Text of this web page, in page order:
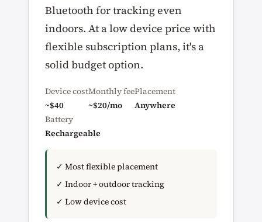
Bluetooth for tracking even
indoors. At a low device price with
flexible subscription plans, it's a
solid budget option.
Device cost
~$40
Monthly fee
~$20/mo
Placement
Anywhere
Battery
Rechargeable
✓ Most flexible placement
✓ Indoor + outdoor tracking
✓ Low device cost